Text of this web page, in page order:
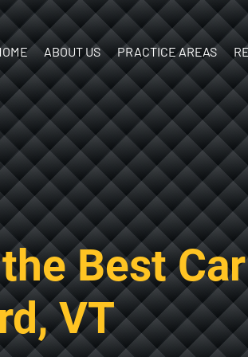
ABOUT US
Our Team
In the
Community
PRACTICE AREAS
ATV Accidents
Birth Injury
Boat
Accidents
Brain Injury
Car Accidents
Construction
Accidents
Dog Bites
Motorcycle
Accidents
Best
VT